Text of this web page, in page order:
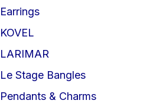
Earrings
KOVEL
LARIMAR
Le Stage Bangles
Pendants & Charms